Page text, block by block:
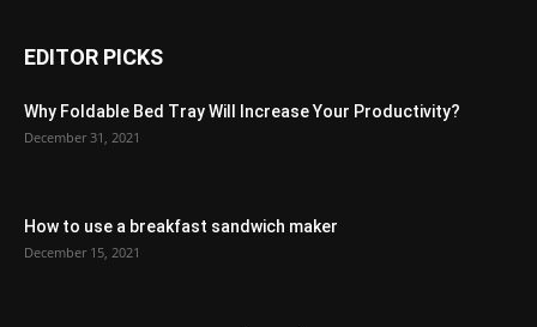
EDITOR PICKS
Why Foldable Bed Tray Will Increase Your Productivity?
December 31, 2021
How to use a breakfast sandwich maker
December 15, 2021